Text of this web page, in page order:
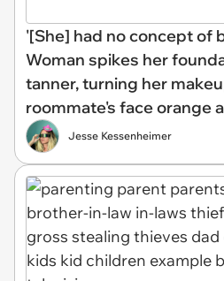
'[She] had no concept of
Woman spikes her
tanner, turning her
roommate's face orange
Jesse Kessenheimer